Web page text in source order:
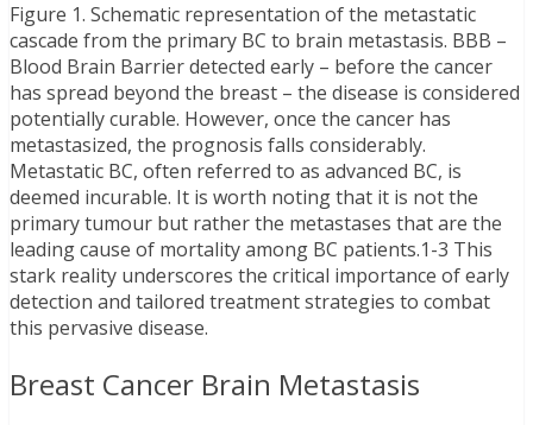
Figure 1. Schematic representation of the metastatic
cascade from the primary BC to brain metastasis. BBB –
Blood Brain Barrier detected early – before the cancer
has spread beyond the breast – the disease is considered
potentially curable. However, once the cancer has
metastasized, the prognosis falls considerably.
Metastatic BC, often referred to as advanced BC, is
deemed incurable. It is worth noting that it is not the
primary tumour but rather the metastases that are the
leading cause of mortality among BC patients.1-3 This
stark reality underscores the critical importance of early
detection and tailored treatment strategies to combat
this pervasive disease.
Breast Cancer Brain Metastasis